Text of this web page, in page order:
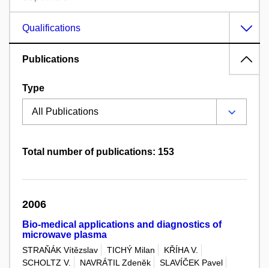
Qualifications
Publications
Type
Total number of publications: 153
2006
Bio-medical applications and diagnostics of
microwave plasma
STRAŇÁK Vítězslav TICHÝ Milan
KŘÍHA V.
SCHOLTZ V.
NAVRÁTIL Zdeněk
SLAVÍČEK Pavel